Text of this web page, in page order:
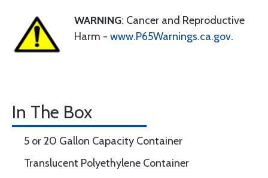
WARNING: Cancer and Reproductive
Harm - www.P65Warnings.ca.gov.
In The Box
5 or 20 Gallon Capacity Container
Translucent Polyethylene Container